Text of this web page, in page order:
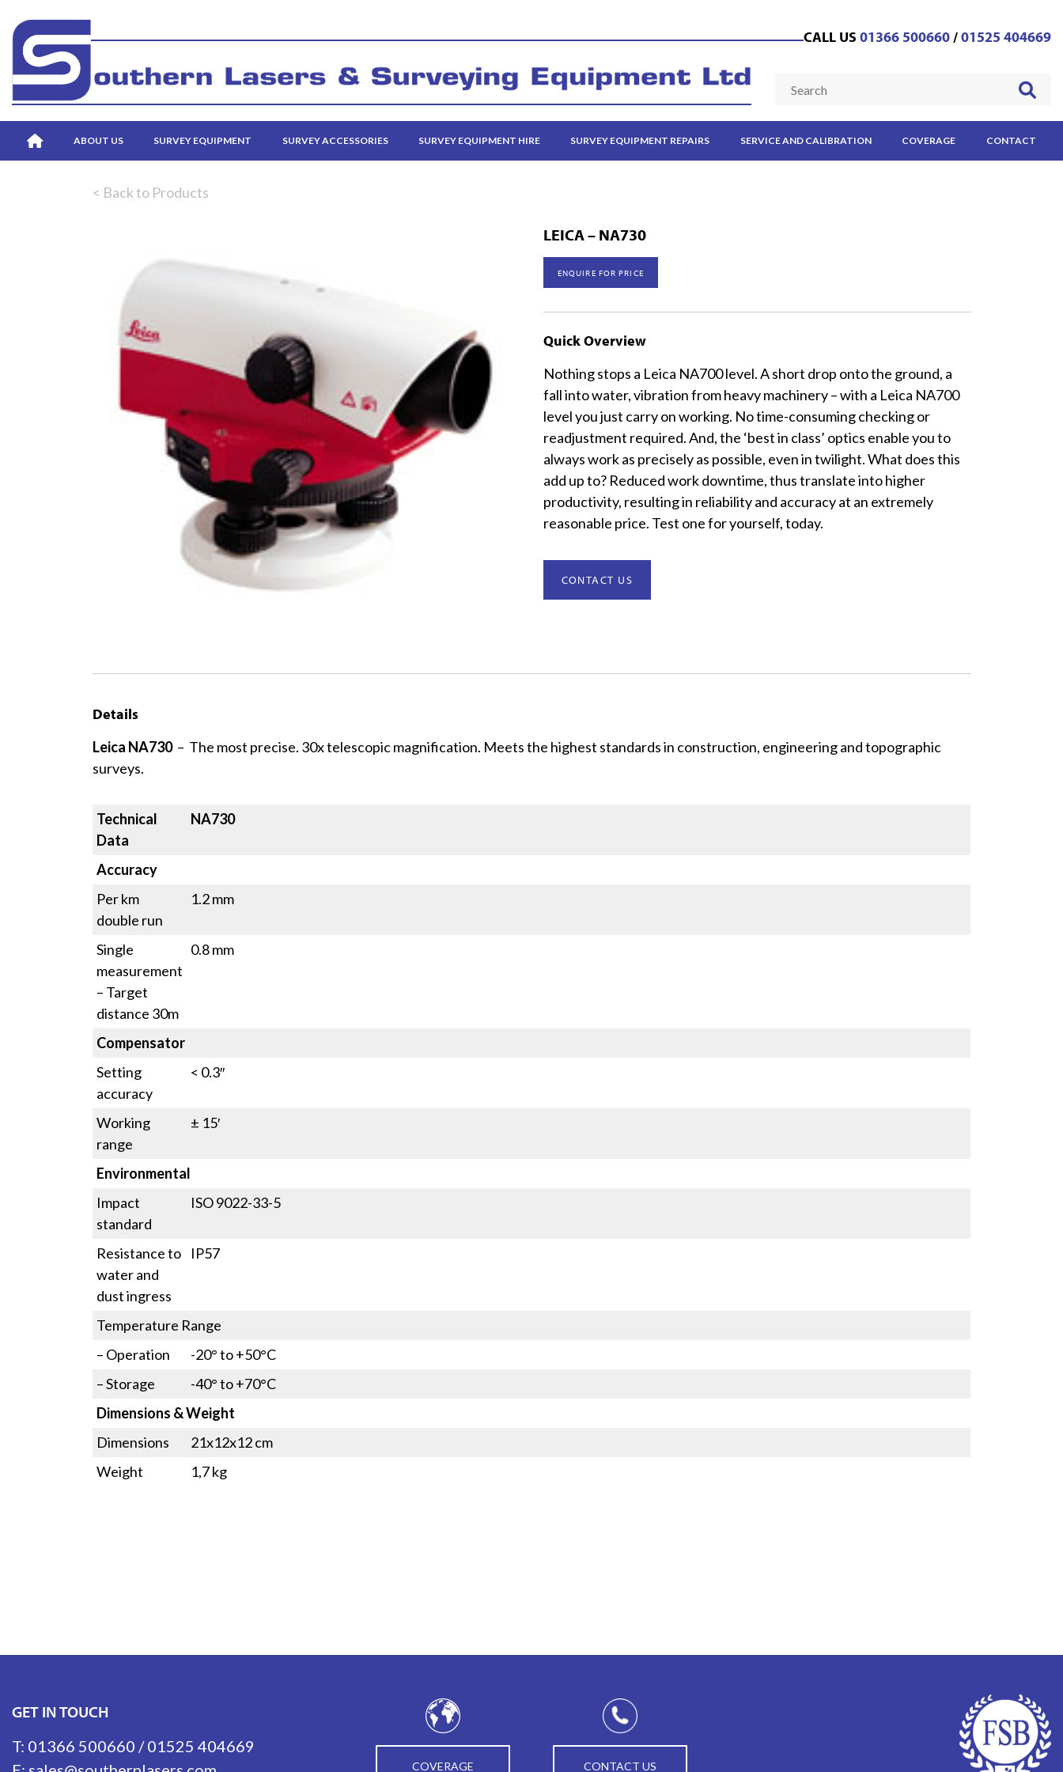
CALL US 01366 500660/01525 404669
ABOUT US SURVEY EQUIPMENT SURVEY ACCESSORIES SURVEY EQUIPMENT HIRE SURVEY EQUIPMENT REPAIRS SERVICE AND CALIBRATION COVERAGE CONTACT
< Back to Products
LEICA – NA730
ENQUIRE FOR PRICE
Quick Overview
Nothing stops a Leica NA700 level. A short drop onto the ground, a
fall into water, vibration from heavy machinery – with a Leica NA700
level you just carry on working. No time-consuming checking or
readjustment required. And, the ‘best in class’ optics enable you to
always work as precisely as possible, even in twilight. What does this
add up to? Reduced work downtime, thus translate into higher
productivity, resulting in reliability and accuracy at an extremely
reasonable price. Test one for yourself, today.
CONTACT US
Details
Leica NA730– The most precise. 30x telescopic magnification. Meets the highest standards in construction, engineering and topographic
surveys.
Technical
Data
NA730
Accuracy
Per km
double run
1.2 mm
Single
measurement
– Target
distance 30m
0.8 mm
Compensator
Setting
accuracy
< 0.3″
Working
range
± 15′
Environmental
Impact
standard
ISO 9022-33-5
Resistance to
water and
dust ingress
IP57
Temperature Range
– Operation
-20° to +50°C
– Storage
-40° to +70°C
Dimensions & Weight
Dimensions
21x12x12 cm
Weight
1,7 kg
GET IN TOUCH
T: 01366 500660 /01525 404669
COVERAGE CONTACT US